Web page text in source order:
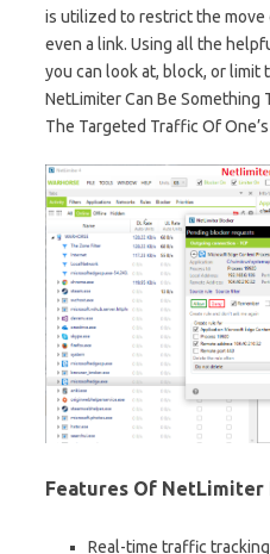
is utilized to restrict the move
even a link. Using all the
you can look at, block, or limit
NetLimiter Can Be Something
The Targeted Traffic Of
Features Of NetLimiter
Real-time traffic